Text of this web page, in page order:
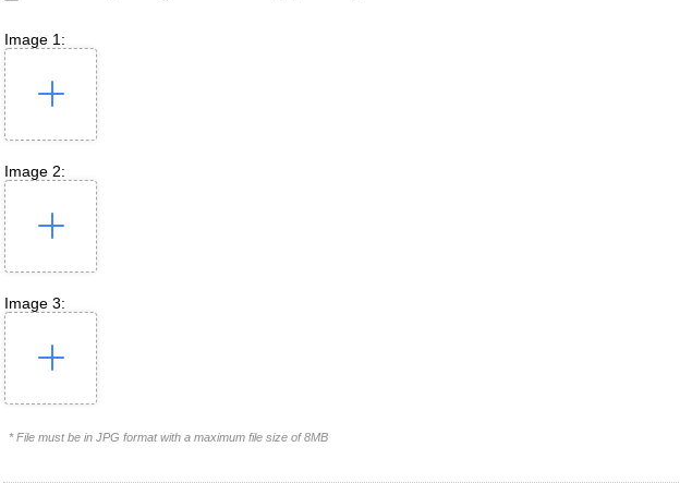
Image 1:
Image 2:
Image 3:
* File must be in JPG format with a maximum file size of 8MB